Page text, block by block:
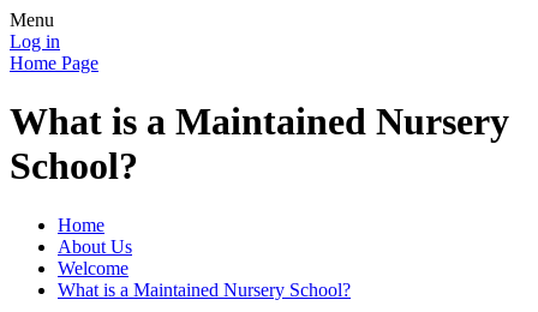
Menu
Log in
Home Page
What is a Maintained Nursery
School?
Home
About Us
Welcome
What is a Maintained Nursery School?